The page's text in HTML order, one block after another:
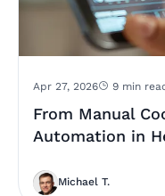
Apr 27, 2026 9 min
From Manual
Automation in
Michael T.